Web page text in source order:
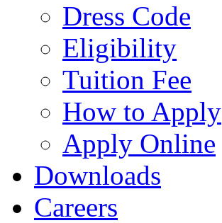
Dress Code
Eligibility
Tuition Fee
How to Apply
Apply Online
Downloads
Careers